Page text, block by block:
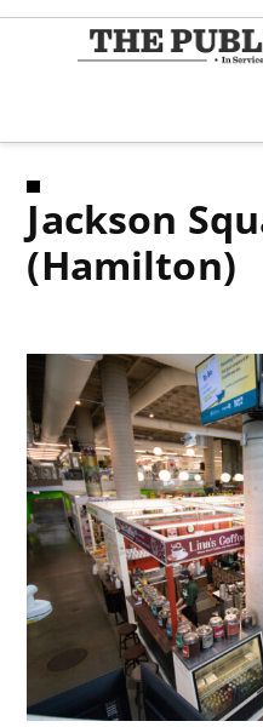
Skip
Jackson Square
(Hamilton)